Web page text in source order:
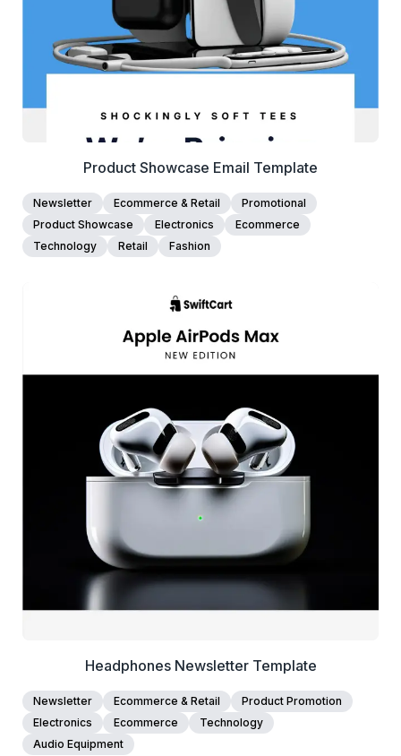
Edit Template
Product Showcase Email Template
Newsletter Ecommerce & Retail
Promotional
Product Showcase
Electronics
Ecommerce
Technology
Retail Fashion
39+ people voted
View Details
Edit Template
Headphones Newsletter Template
Newsletter Ecommerce & Retail
Product Promotion
Electronics
Ecommerce
Technology
Audio Equipment